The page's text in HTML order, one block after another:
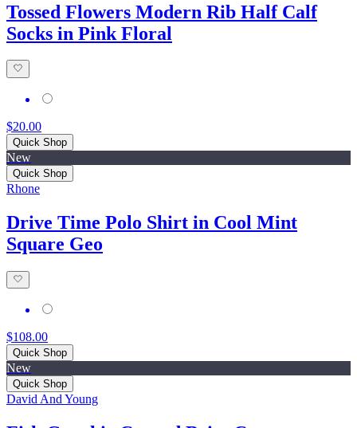
Tossed Flowers Modern Rib Half Calf
Socks in Pink Floral
$20.00
Quick Shop
New
Quick Shop
Rhone
Drive Time Polo Shirt in Cool Mint
Square Geo
$108.00
Quick Shop
New
Quick Shop
David And Young